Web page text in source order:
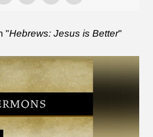
"Hebrews: Jesus is Better"